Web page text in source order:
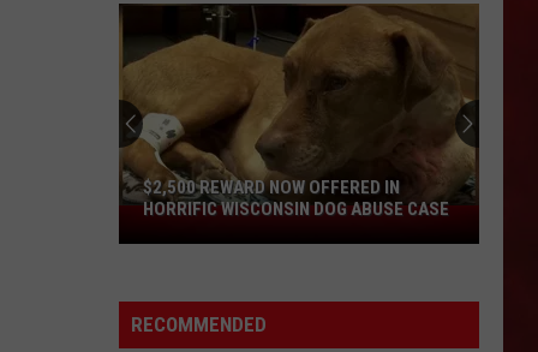
$2,500
Reward
Offered
In
$2,500 REWARD NOW OFFERED IN
HORRIFIC WISCONSIN DOG ABUSE CASE
RECOMMENDED